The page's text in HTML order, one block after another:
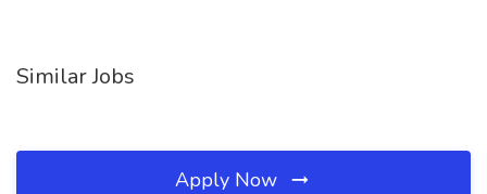
Similar Jobs
Apply Now